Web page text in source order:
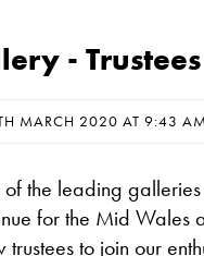
-
MARCH 2020 AT 9:43 AM
the leading
for the Mid Wales
to join our